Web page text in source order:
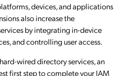
devices, and applications
also increase the
by integrating in-device
and controlling user access.
wired directory services, an
first step to complete your IAM